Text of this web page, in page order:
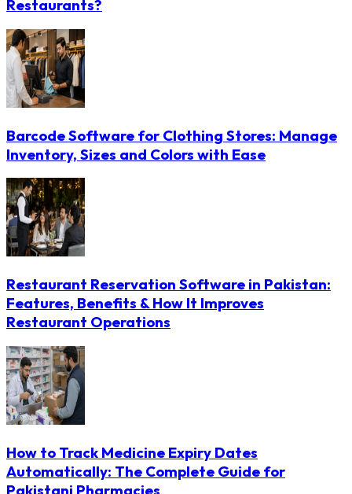
Restaurants?
Barcode Software for Clothing Stores: Manage
Inventory, Sizes and Colors with Ease
Restaurant Reservation Software in Pakistan:
Features, Benefits & How It Improves
Restaurant Operations
How to Track Medicine Expiry Dates
Automatically: The Complete Guide for
Pakistani Pharmacies